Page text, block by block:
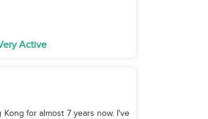
Active
for almost 7 years now. I've